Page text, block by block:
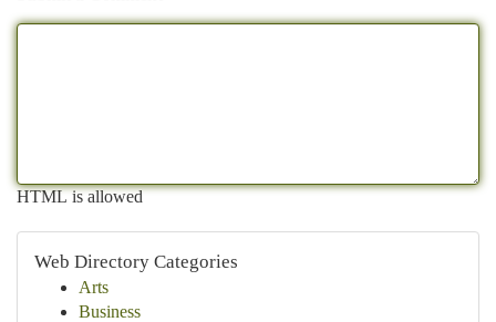
HTML is allowed
Web Directory Categories
Arts
Business